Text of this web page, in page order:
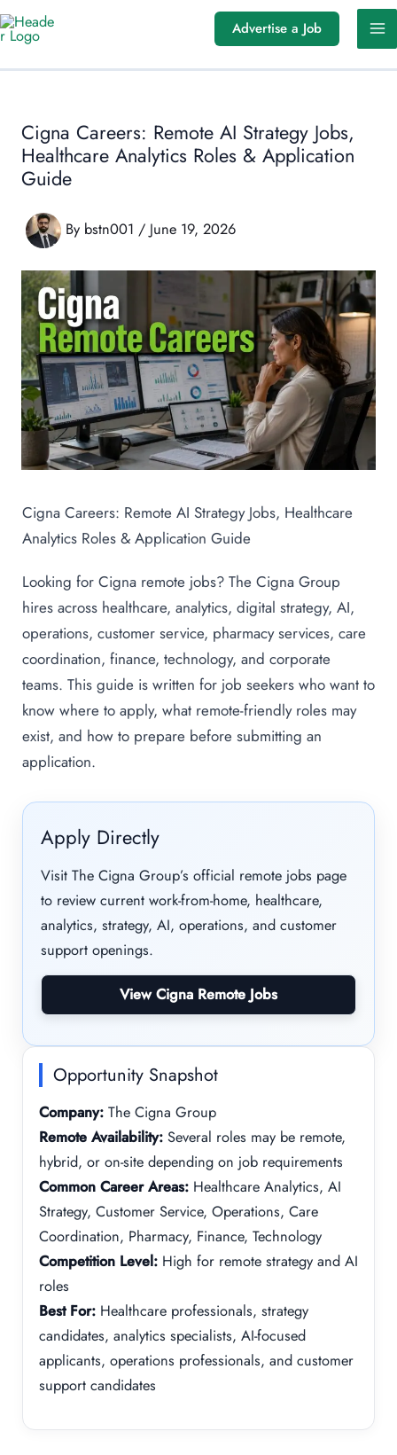
Skip
to
Advertise a Job
Cigna Careers: Remote AI Strategy Jobs,
Healthcare Analytics Roles & Application
Guide
By bstn001 / June 19, 2026
Cigna Careers: Remote AI Strategy Jobs, Healthcare
Analytics Roles & Application Guide
Looking for Cigna remote jobs? The Cigna Group
hires across healthcare, analytics, digital strategy, AI,
operations, customer service, pharmacy services, care
coordination, finance, technology, and corporate
teams. This guide is written for job seekers who want to
know where to apply, what remote-friendly roles may
exist, and how to prepare before submitting an
application.
Apply Directly
Visit The Cigna Group’s official remote jobs page
to review current work-from-home, healthcare,
analytics, strategy, AI, operations, and customer
support openings.
View Cigna Remote Jobs
Opportunity Snapshot
Company: The Cigna Group
Remote Availability: Several roles may be remote,
hybrid, or on-site depending on job requirements
Common Career Areas: Healthcare Analytics, AI
Strategy, Customer Service, Operations, Care
Coordination, Pharmacy, Finance, Technology
Competition Level: High for remote strategy and AI
roles
Best For: Healthcare professionals, strategy
candidates, analytics specialists, AI-focused
applicants, operations professionals, and customer
support candidates